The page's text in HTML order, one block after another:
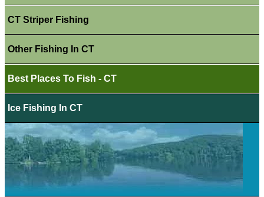
CT Striper Fishing
Other Fishing In CT
Best Places To Fish - CT
Ice Fishing In CT